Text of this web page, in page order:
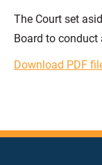
The Court set
Board to conduct
Download PDF